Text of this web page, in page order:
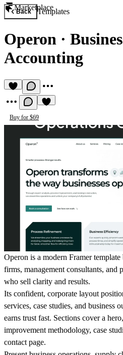
Marketplace
Back Templates
Operon ·
Accounting
Buy for $69
Operon is a modern Framer
firms, management consultants, and
who sell clarity and results.
Its confident, corporate layout
services, case studies, and business
earns trust fast. Sections cover a
improvement methodology, case
contact page.